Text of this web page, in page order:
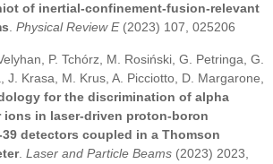
of inertial-confinement-fusion-relevant
. Physical Review E(2023) 107, 025206
P. Tchórz, M. Rosiński, G. Petringa, G.
J. Krasa, M. Krus, A. Picciotto, D. Margarone,
for the discrimination of alpha
ions in laser-driven proton-boron
detectors coupled in a Thomson
. Laser and Particle Beams (2023) 2023,